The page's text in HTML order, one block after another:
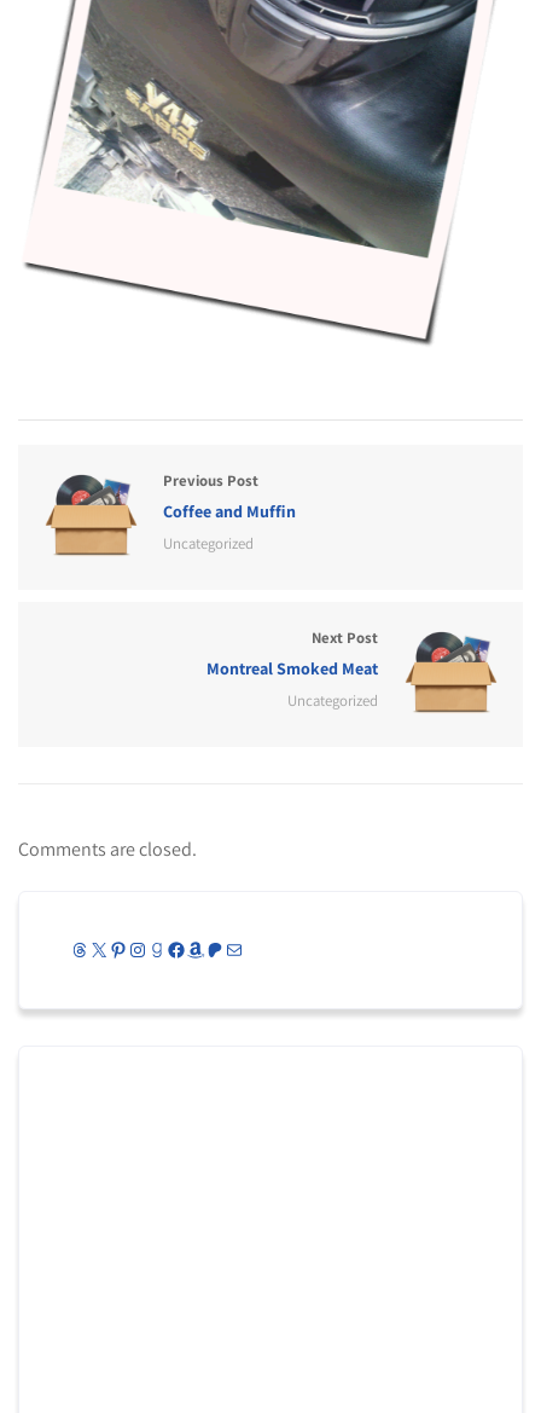
Previous Post
Coffee and Muffin
Uncategorized
Next Post
Montreal Smoked Meat
Uncategorized
Comments are closed.
Threads
X Pinterest
Instagram
Goodreads
Facebook
Amazon
Patreon
Mail